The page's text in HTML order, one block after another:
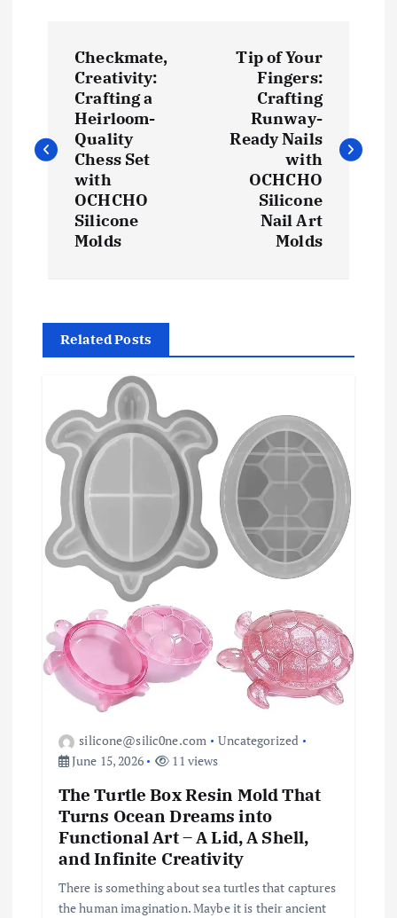
s
t
a
o
Checkmate,
Creativity:
Crafting a
Heirloom-
Quality
Chess Set
with
OCHCHO
Silicone
Molds
Tip of Your
Fingers:
Crafting
Runway-
Ready Nails
with
OCHCHO
Silicone
Nail Art
Molds
Related Posts
silicone@silic0ne.com
Uncategorized
June 15, 2026
11 views
The Turtle Box Resin Mold That
Turns Ocean Dreams into
Functional Art – A Lid, A Shell,
and Infinite Creativity
There is something about sea turtles that captures
the human imagination. Maybe it is their ancient